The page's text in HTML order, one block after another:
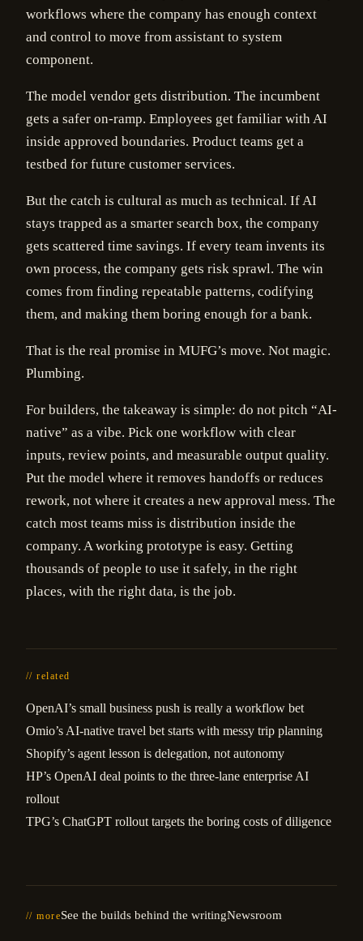
workflows where the company has enough context
and control to move from assistant to system
component.
The model vendor gets distribution. The incumbent
gets a safer on-ramp. Employees get familiar with AI
inside approved boundaries. Product teams get a
testbed for future customer services.
But the catch is cultural as much as technical. If AI
stays trapped as a smarter search box, the company
gets scattered time savings. If every team invents its
own process, the company gets risk sprawl. The win
comes from finding repeatable patterns, codifying
them, and making them boring enough for a bank.
That is the real promise in MUFG’s move. Not magic.
Plumbing.
For builders, the takeaway is simple: do not pitch “AI-
native” as a vibe. Pick one workflow with clear
inputs, review points, and measurable output quality.
Put the model where it removes handoffs or reduces
rework, not where it creates a new approval mess. The
catch most teams miss is distribution inside the
company. A working prototype is easy. Getting
thousands of people to use it safely, in the right
places, with the right data, is the job.
// related
OpenAI’s small business push is really a workflow bet
Omio’s AI-native travel bet starts with messy trip planning
Shopify’s agent lesson is delegation, not autonomy
HP’s OpenAI deal points to the three-lane enterprise AI
rollout
TPG’s ChatGPT rollout targets the boring costs of diligence
// moreSee the builds behind the writingNewsroom